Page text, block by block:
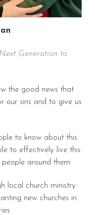
Generation to
the good news that
our sins and to give us
to know about this
to effectively live this
around them.
local church ministry:
new churches in